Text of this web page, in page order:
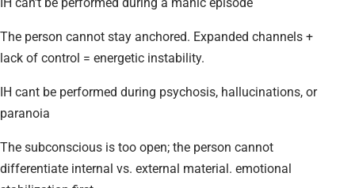
The person cannot stay anchored. Expanded channels +
lack of control = energetic instability.
IH cant be performed during psychosis, hallucinations, or
paranoia
The subconscious is too open; the person cannot
differentiate internal vs. external material. emotional